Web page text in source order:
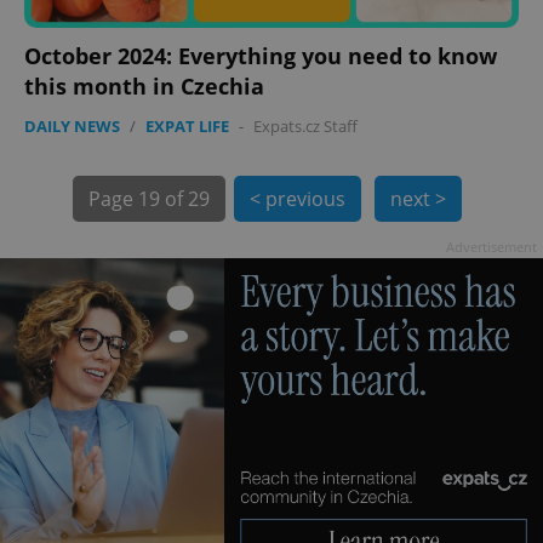
October 2024: Everything you need to know
this month in Czechia
DAILY NEWS / EXPAT LIFE - Expats.cz Staff
Page 19 of 29 < previous next >
exprt
Provider
/Domain
Expiration Description
_ga
1 year 1
This cookie
Name